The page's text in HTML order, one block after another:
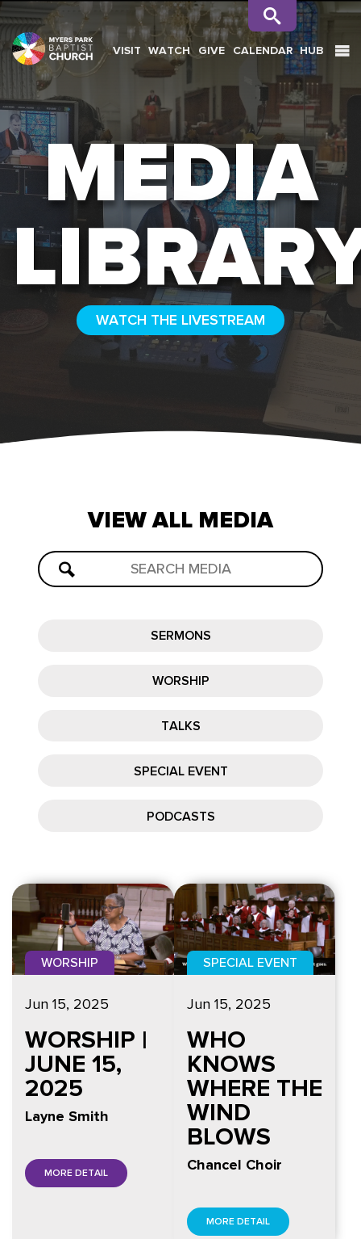
SEARCH
VISIT WATCH GIVE CALENDAR HUB
MEDIA
WATCH THE LIVESTREAM
VIEWALL MEDIA
SERMONS
WORSHIP
TALKS
SPECIAL EVENT
PODCASTS
WORSHIP
Jun 15, 2025
WORSHIP |
JUNE 15,
2025
Layne Smith
MORE DETAIL
SPECIAL EVENT
Jun 15, 2025
WHO
KNOWS
WHERE THE
WIND
BLOWS
Chancel Choir
MORE DETAIL